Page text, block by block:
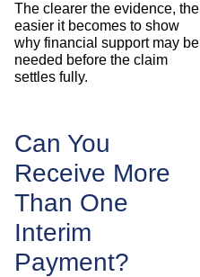
The clearer the evidence, the
easier it becomes to show
why financial support may be
needed before the claim
settles fully.
Can You
Receive More
Than One
Interim
Payment?